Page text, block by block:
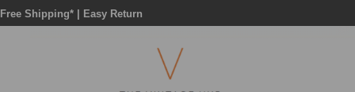
Free Shipping* | Easy Return